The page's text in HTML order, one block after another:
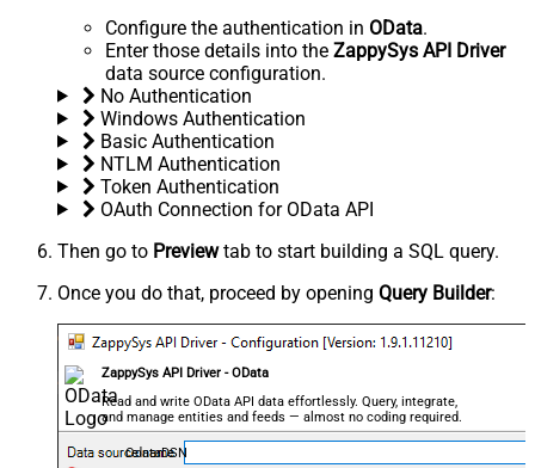
Configure the authentication in OData.
Enter those details into the ZappySys API Driver
data source configuration.
No Authentication
Windows Authentication
Basic Authentication
NTLM Authentication
Token Authentication
OAuth Connection for OData API
Then go to Previewtab to start building a SQL query.
Once you do that, proceed by opening Query Builder:
ZappySys API Driver - OData
Read and write OData API data effortlessly. Query, integrate,
and manage entities and feeds — almost no coding required.
OdataDSN